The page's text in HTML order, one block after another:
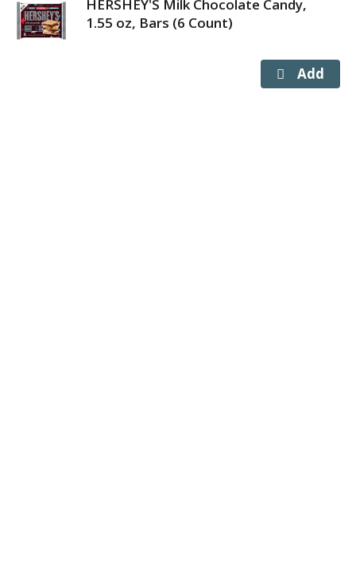
HERSHEY'S Milk Chocolate Candy,
1.55 oz, Bars (6 Count)